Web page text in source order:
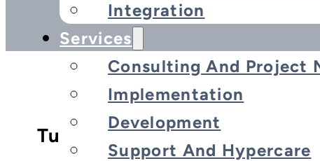
Integration
Services
Consulting And Project
Implementation
Development
Support And Hypercare
Turn Data Into Decisions